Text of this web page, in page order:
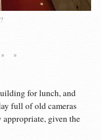
for lunch, and
full of old cameras
given the